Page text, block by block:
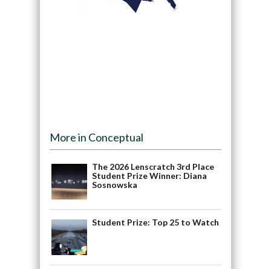
More in Conceptual
The 2026 Lenscratch 3rd Place
Student Prize Winner: Diana
Sosnowska
Student Prize: Top 25 to Watch